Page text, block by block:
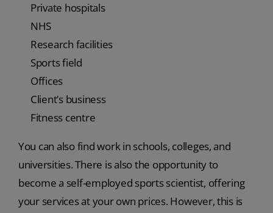
Private hospitals
NHS
Research facilities
Sports field
Offices
Client’s business
Fitness centre
You can also find work in schools, colleges, and
universities. There is also the opportunity to
become a self-employed sports scientist, offering
your services at your own prices. However, this is